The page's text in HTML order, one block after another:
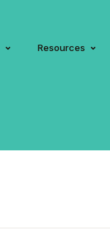
Resources